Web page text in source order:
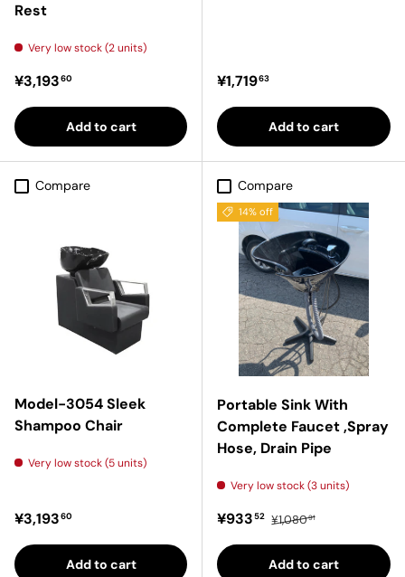
Rest
Very low stock (2 units)
Regular price
¥3,19360
Add to cart
Regular price
¥1,71963
Add to cart
Compare
Model-3054 Sleek
Shampoo Chair
Very low stock (5 units)
Regular price
¥3,19360
Add to cart
Compare
14% off
Portable Sink With
Complete Faucet ,Spray
Hose, Drain Pipe
Very low stock (3 units)
Sale price
¥93352 Regular price
¥1,08091
Add to cart